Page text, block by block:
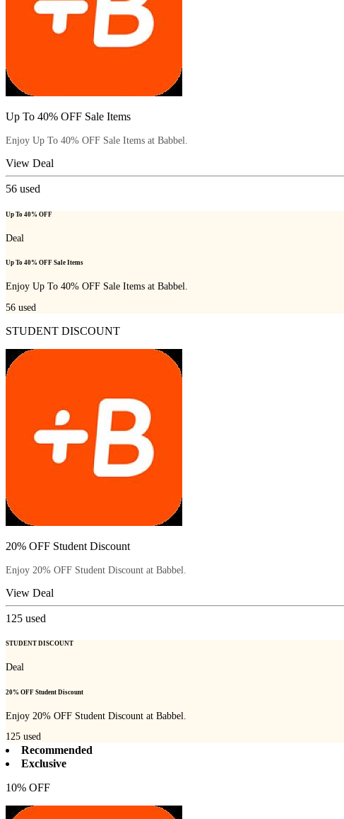
Up To 40% OFF Sale Items
Enjoy Up To 40% OFF Sale Items at Babbel.
View Deal
56 used
Up To 40% OFF
Deal
Up To 40% OFF Sale Items
Enjoy Up To 40% OFF Sale Items at Babbel.
56 used
STUDENT DISCOUNT
20% OFF Student Discount
Enjoy 20% OFF Student Discount at Babbel.
View Deal
125 used
STUDENT DISCOUNT
Deal
20% OFF Student Discount
Enjoy 20% OFF Student Discount at Babbel.
125 used
Recommended
Exclusive
10% OFF